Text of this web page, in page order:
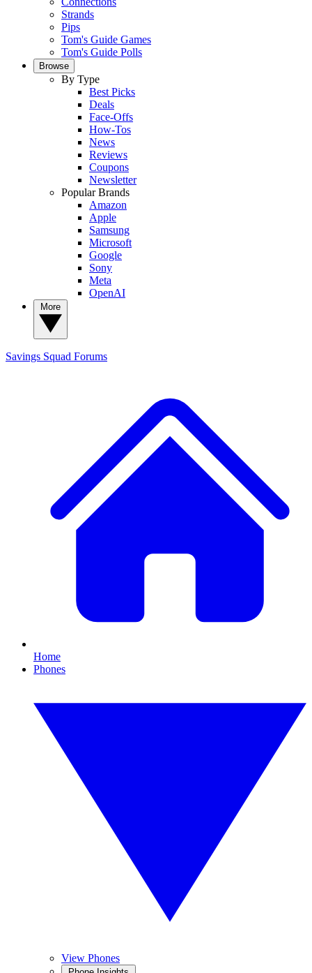
Strands
Pips
Tom's Guide Games
Tom's Guide Polls
Browse
By Type
Best Picks
Deals
Face-Offs
How-Tos
News
Reviews
Coupons
Newsletter
Popular Brands
Amazon
Apple
Samsung
Microsoft
Google
Sony
Meta
OpenAI
Savings Squad Forums
Home
Phones
View Phones